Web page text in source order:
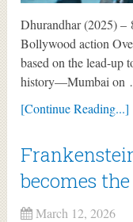
Dhurandhar (2025) –
Bollywood action
based on the lead-up
history—Mumbai on
[Continue Reading...]
becomes
March 12, 2026